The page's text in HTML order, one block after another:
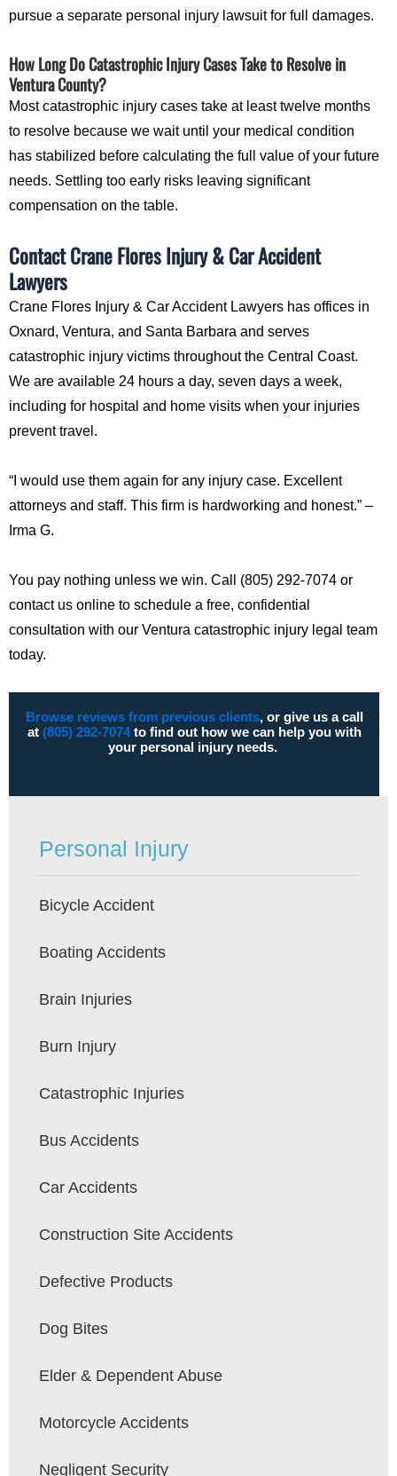
pursue a separate personal injury lawsuit for full damages.
How Long Do Catastrophic Injury Cases Take to Resolve in
Ventura County?
Most catastrophic injury cases take at least twelve months
to resolve because we wait until your medical condition
has stabilized before calculating the full value of your future
needs. Settling too early risks leaving significant
compensation on the table.
Contact Crane Flores Injury & Car Accident
Lawyers
Crane Flores Injury & Car Accident Lawyers has offices in
Oxnard, Ventura, and Santa Barbara and serves
catastrophic injury victims throughout the Central Coast.
We are available 24 hours a day, seven days a week,
including for hospital and home visits when your injuries
prevent travel.
“I would use them again for any injury case. Excellent
attorneys and staff. This firm is hardworking and honest.” –
Irma G.
You pay nothing unless we win. Call (805) 292-7074 or
contact us online to schedule a free, confidential
consultation with our Ventura catastrophic injury legal team
today.
Browse reviews from previous clients, or give us a call
at (805) 292-7074to find out how we can help you with
your personal injury needs.
Personal Injury
Bicycle Accident
Boating Accidents
Brain Injuries
Burn Injury
Catastrophic Injuries
Bus Accidents
Car Accidents
Construction Site Accidents
Defective Products
Dog Bites
Elder & Dependent Abuse
Motorcycle Accidents
Negligent Security